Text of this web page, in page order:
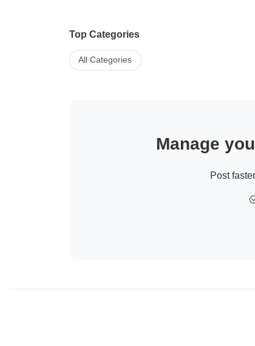
Top Categories
All Categories
Manage
Post